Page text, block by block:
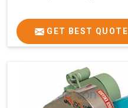
GET BEST QUOTE